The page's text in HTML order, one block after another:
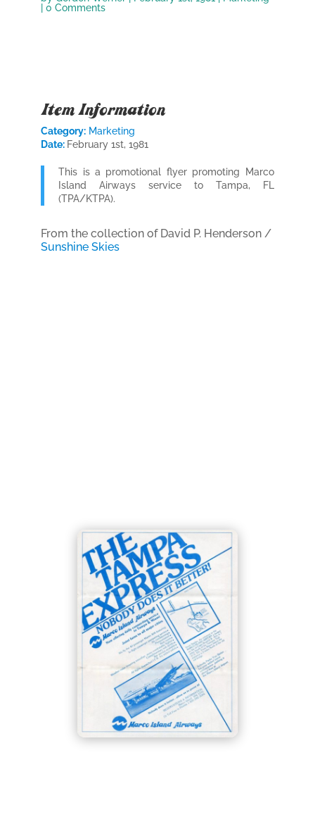
| 0 Comments
Item Information
Category: Marketing
Date: February 1st, 1981
This is a promotional flyer promoting Marco
Island Airways service to Tampa, FL
(TPA/KTPA).
From the collection of David P. Henderson /
Sunshine Skies